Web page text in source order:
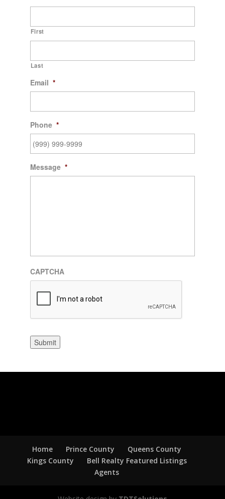
First
Last
Email *
Phone *
Message *
CAPTCHA
Submit
Home Prince County
Queens County
Kings County
Bell Realty Featured Listings
Agents